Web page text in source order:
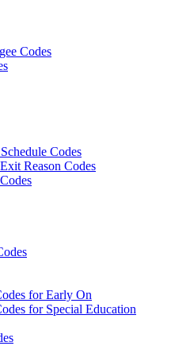
Codes
Codes
Reason Codes
for Early On
for Special Education